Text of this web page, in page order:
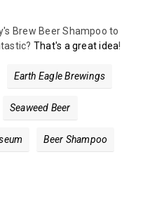
Brew Beer Shampoo to
That's a great idea!
Earth Eagle Brewings
Seaweed Beer
Beer Shampoo